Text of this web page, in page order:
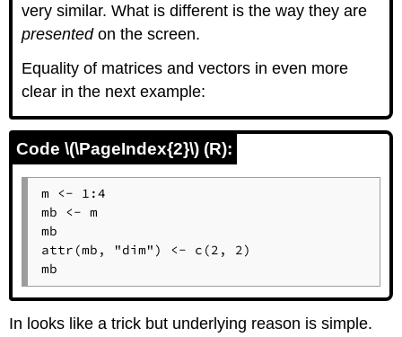
very similar. What is different is the way they are
presentedon the screen.
Equality of matrices and vectors in even more
clear in the next example:
Code \(\PageIndex{2}\) (R):
m <- 1:4
mb <- m
mb
attr(mb, "dim") <- c(2, 2)
mb
In looks like a trick but underlying reason is simple.